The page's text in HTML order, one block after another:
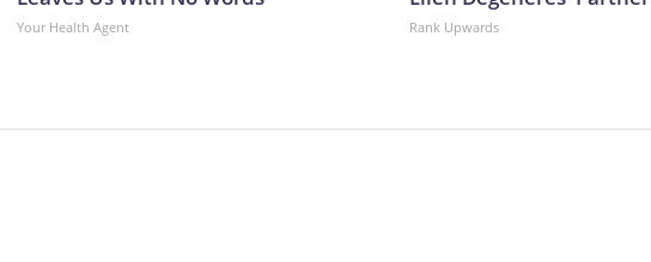
Your Health Agent Rank Upwards